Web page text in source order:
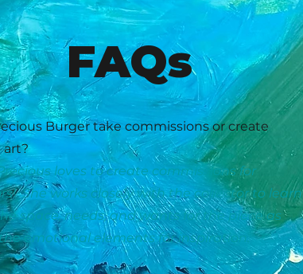
FAQs
Burger take commissions or create
art?
loves to create commissions for
She works closely with the collector to learn
space, needs, and wants for the piece as
emotional elements for inspiration.